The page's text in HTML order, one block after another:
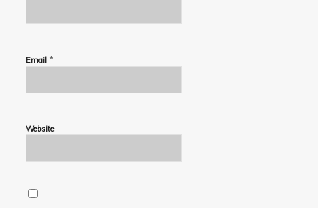
Email *
Website